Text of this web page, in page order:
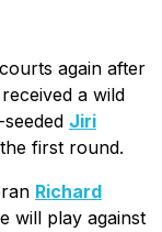
again after
a wild
Jiri
first round.
Richard
will play against